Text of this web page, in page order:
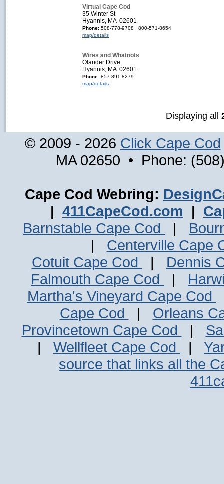
Virtual Cape Cod
35 Winter St
Hyannis, MA 02601
Phone: 508-778-9708 , 800-571-8654
map/details
Wires and Whatnots
Olander Drive
Hyannis, MA 02601
Phone: 857-891-8279
map/details
Displaying all
© 2009 - 2026 Click Cape Cod
MA 02650 • Phone:
Cape Cod Webring:
| 411CapeCod.com |
Barnstable Cape Cod
|
| Centerville Cape
Cotuit Cape Cod
| Dennis
Falmouth Cape Cod
|
Martha's Vineyard Cape Cod
Cape Cod
| Orleans
Provincetown Cape Cod
|
| Wellfleet Cape Cod |
source that links all the